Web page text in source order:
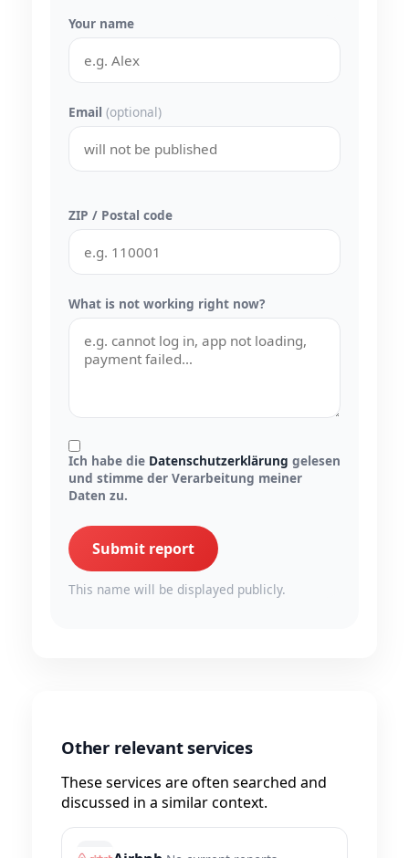
Your name
Email (optional)
ZIP / Postal code
What is not working right now?
Ich habe die Datenschutzerklärung gelesen
und stimme der Verarbeitung meiner
Daten zu.
Submit report
This name will be displayed publicly.
Other relevant services
These services are often searched and
discussed in a similar context.